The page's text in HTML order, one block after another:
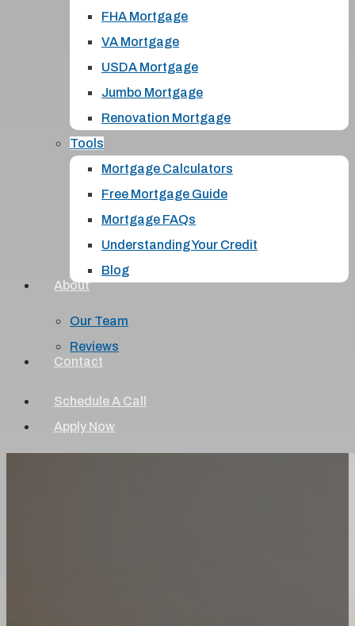
FHA Mortgage
VA Mortgage
USDA Mortgage
Jumbo Mortgage
Renovation Mortgage
Tools
Mortgage Calculators
Free Mortgage Guide
Mortgage FAQs
Understanding Your Credit
Blog
About
Our Team
Reviews
Contact
Schedule A Call
Apply Now